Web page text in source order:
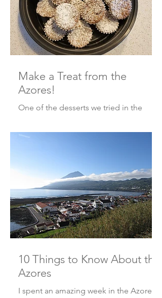
Make a Treat from the
Azores!
One of the desserts we tried in the
When the Portuguese royal family
10 Things to Know About the
Azores
I spent an amazing week in the Azores!